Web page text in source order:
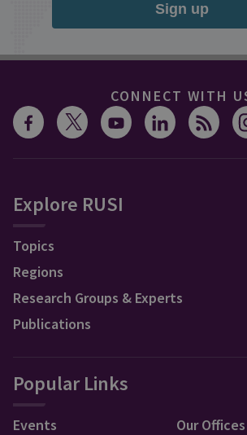
Sign up
CONNECT WITH
Explore RUSI
Topics
Regions
Research Groups & Experts
Publications
Popular Links
Events
Our Offices